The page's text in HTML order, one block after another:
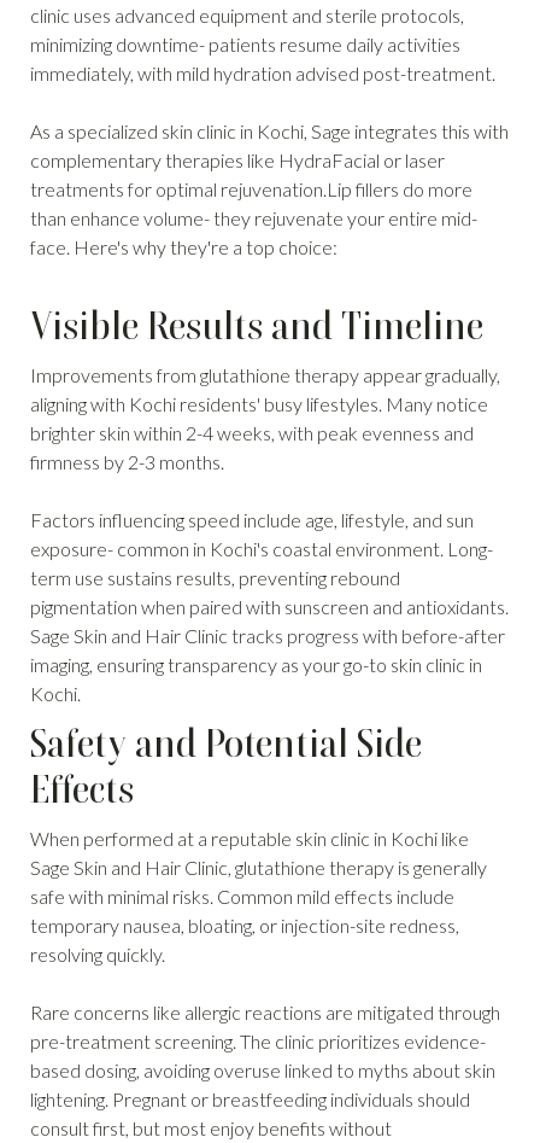
clinic uses advanced equipment and sterile protocols,
minimizing downtime- patients resume daily activities
immediately, with mild hydration advised post-treatment.
As a specialized skin clinic in Kochi, Sage integrates this with
complementary therapies like HydraFacial or laser
treatments for optimal rejuvenation.Lip fillers do more
than enhance volume- they rejuvenate your entire mid-
face. Here's why they're a top choice:
Visible Results and Timeline
Improvements from glutathione therapy appear gradually,
aligning with Kochi residents' busy lifestyles. Many notice
brighter skin within 2-4 weeks, with peak evenness and
firmness by 2-3 months.
Factors influencing speed include age, lifestyle, and sun
exposure- common in Kochi's coastal environment. Long-
term use sustains results, preventing rebound
pigmentation when paired with sunscreen and antioxidants.
Sage Skin and Hair Clinic tracks progress with before-after
imaging, ensuring transparency as your go-to skin clinic in
Kochi.
Safety and Potential Side
Effects
When performed at a reputable skin clinic in Kochi like
Sage Skin and Hair Clinic, glutathione therapy is generally
safe with minimal risks. Common mild effects include
temporary nausea, bloating, or injection-site redness,
resolving quickly.
Rare concerns like allergic reactions are mitigated through
pre-treatment screening. The clinic prioritizes evidence-
based dosing, avoiding overuse linked to myths about skin
lightening. Pregnant or breastfeeding individuals should
consult first, but most enjoy benefits without